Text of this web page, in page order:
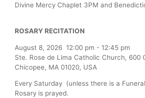
Divine Mercy Chaplet 3PM and
ROSARY RECITATION
August 8, 2026 12:00 pm - 12:45 pm
Ste. Rose de Lima Catholic Church, 600
Chicopee, MA 01020, USA
Every Saturday (unless there is a
Rosary is prayed.